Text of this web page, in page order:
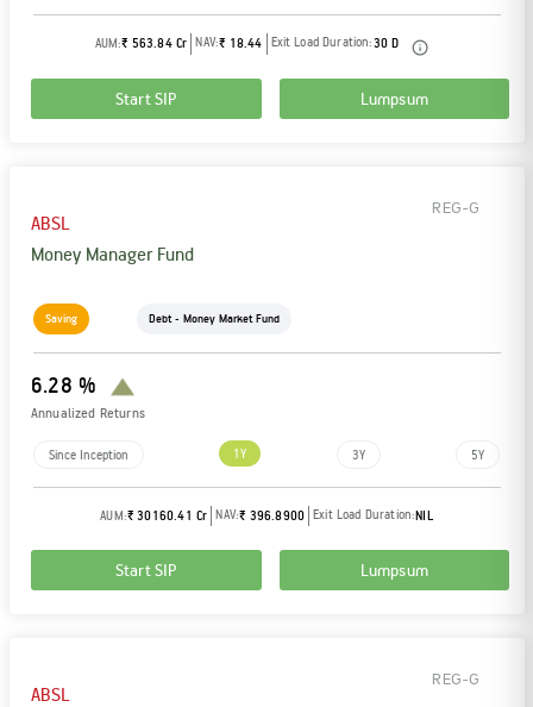
AUM:₹ 563.84 Cr NAV:₹ 18.44 Exit Load Duration:30 D
Start SIP Lumpsum
ABSL
Money Manager Fund
REG-G
Saving Debt - Money Market Fund
6.28 %
Annualized Returns
Since Inception 1Y 3Y 5Y
AUM:₹ 30160.41 Cr NAV:₹ 396.8900 Exit Load Duration:NIL
Start SIP Lumpsum
ABSL
REG-G